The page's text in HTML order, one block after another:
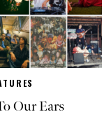
Our Ears